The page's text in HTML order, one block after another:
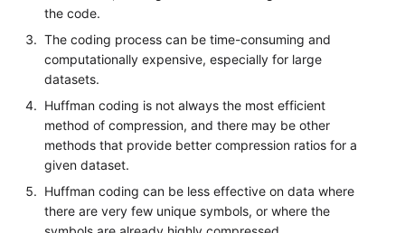
the code.
The coding process can be time-consuming and
computationally expensive, especially for large
datasets.
Huffman coding is not always the most efficient
method of compression, and there may be other
methods that provide better compression ratios for a
given dataset.
Huffman coding can be less effective on data where
there are very few unique symbols, or where the